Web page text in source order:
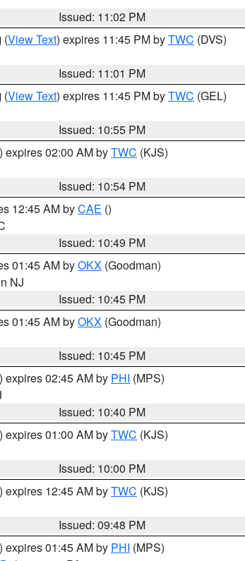
Issued: 11:02 PM
(View Text) expires 11:45 PM byTWC (DVS)
Issued: 11:01 PM
(View Text) expires 11:45 PM byTWC (GEL)
Issued: 10:55 PM
) expires 02:00 AM byTWC (KJS)
Issued: 10:54 PM
12:45 AM byCAE ()
Issued: 10:49 PM
01:45 AM byOKX (Goodman)
NJ
Issued: 10:45 PM
01:45 AM byOKX (Goodman)
Issued: 10:45 PM
) expires 02:45 AM by PHI (MPS)
Issued: 10:40 PM
) expires 01:00 AM byTWC (KJS)
Issued: 10:00 PM
) expires 12:45 AM byTWC (KJS)
Issued: 09:48 PM
) expires 01:45 AM by PHI (MPS)